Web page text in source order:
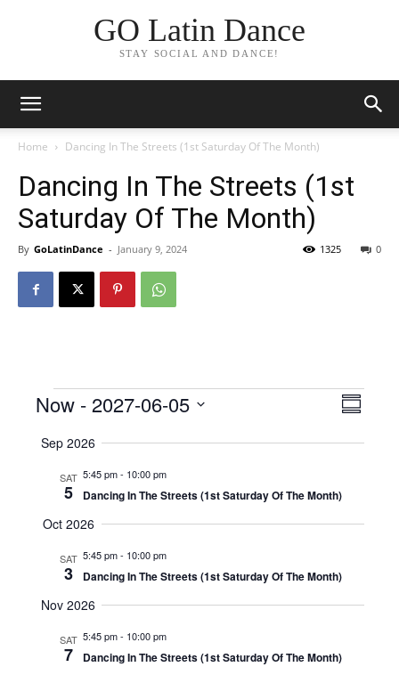
GO Latin Dance
STAY SOCIAL AND DANCE!
Home Dancing In The Streets (1st Saturday Of The Month)
Dancing In The Streets (1st
Saturday Of The Month)
By GoLatinDance - January 9, 2024 0
1325
Events
Now - 2027-06-05
date.
Sep 2026
SAT
5
5:45 pm- 10:00 pm
Dancing In The Streets (1st Saturday Of The Month)
Oct 2026
SAT
3
5:45 pm- 10:00 pm
Dancing In The Streets (1st Saturday Of The Month)
Nov 2026
SAT
7
5:45 pm- 10:00 pm
Dancing In The Streets (1st Saturday Of The Month)